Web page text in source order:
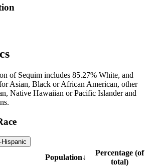
of Sequim includes 85.27% White, and
Asian, Black or African American, other
Native Hawaiian or Pacific Islander and
Hispanic
Population↓
Percentage (of
total)